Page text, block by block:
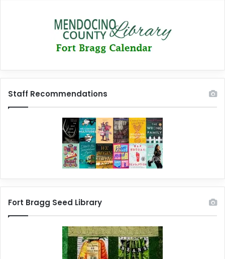
Staff Recommendations
Fort Bragg Seed Library